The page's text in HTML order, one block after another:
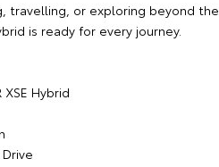
travelling, or exploring beyond the
is ready for every journey.
XSE Hybrid